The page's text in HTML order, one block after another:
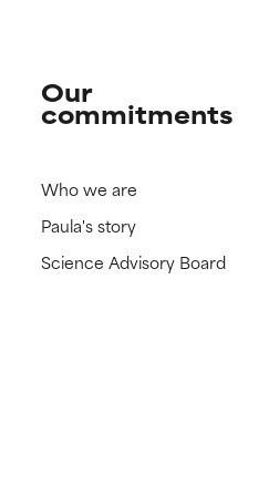
Our
commitments
Who we are
Paula's story
Science Advisory Board